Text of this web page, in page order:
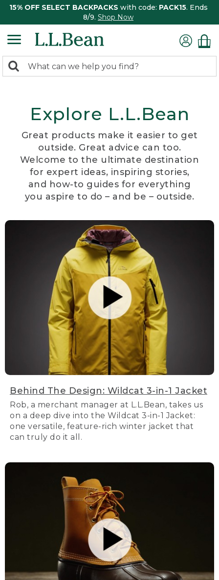
15% OFF SELECT BACKPACKS with code: PACK15. Ends
8/9. Shop Now
search
Search:
Explore L.L.Bean
Great products make it easier to get
outside. Great advice can too.
Welcome to the ultimate destination
for expert ideas, inspiring stories,
and how-to guides for everything
you aspire to do – and be – outside.
Behind The Design: Wildcat 3-in-1 Jacket
Rob, a merchant manager at L.L.Bean, takes us
on a deep dive into the Wildcat 3-in-1 Jacket:
one versatile, feature-rich winter jacket that
can truly do it all.